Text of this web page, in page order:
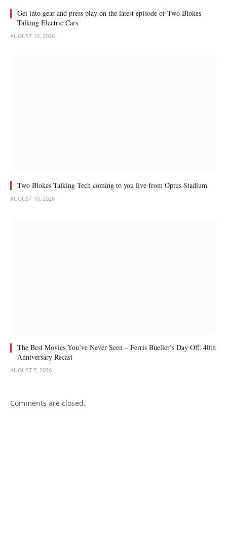
Get into gear and press play on the latest episode of Two Blokes
Talking Electric Cars
AUGUST 10, 2026
Two Blokes Talking Tech coming to you live from Optus Stadium
AUGUST 10, 2026
The Best Movies You’ve Never Seen – Ferris Bueller’s Day Off: 40th
Anniversary Recast
AUGUST 7, 2026
Comments are closed.